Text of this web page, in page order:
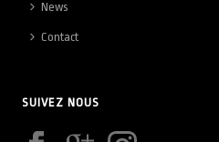
News
Contact
SUIVEZ NOUS